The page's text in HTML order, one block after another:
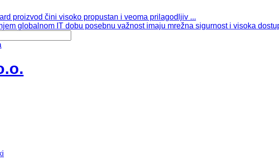
proizvod čini visoko propustan i veoma prilagodljiv ...
globalnom IT dobu posebnu važnost imaju mrežna sigurnost i visoka